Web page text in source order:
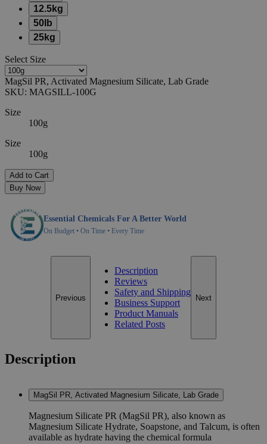
12.5kg
50lb
25kg
Select Size
MagSil PR, Activated Magnesium Silicate, Lab Grade
SKU: MAGSILL-100G
Size
100g
Size
100g
Add to Cart
Buy Now
Essential Chemicals For A Better World
On Budget • On Time • Every Time
Previous
Description
Reviews
Safety and Shipping
Business Support
Product Manuals
Related Posts
Next
Description
MagSil PR, Activated Magnesium Silicate, Lab Grade
Magnesium Silicate PR (MagSil PR), also known as
Magnesium Silicate Hydrate, Soapstone, and Talcum, is often
available as hydrate having the chemical formula